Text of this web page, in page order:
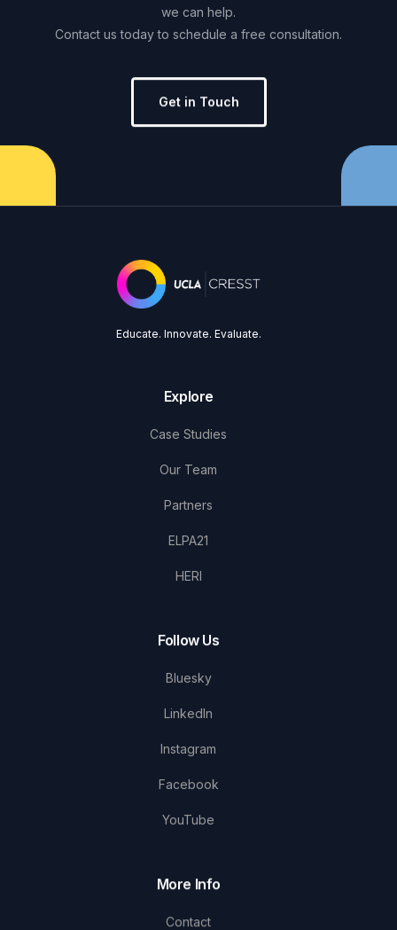
we can help.
Contact us today to schedule a free consultation.
Get in Touch
Educate. Innovate. Evaluate.
Explore
Case Studies
Our Team
Partners
ELPA21
HERI
Follow Us
Bluesky
LinkedIn
Instagram
Facebook
YouTube
More Info
Contact